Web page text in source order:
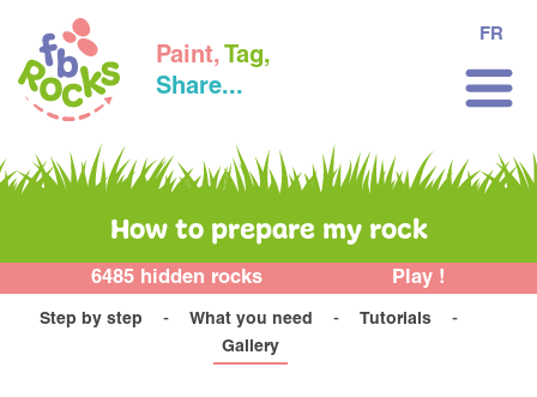
Paint, Tag,
Share...
FR
How to prepare my rock
6485 hidden rocks Play !
Step by step What you need
Tutorials
Gallery